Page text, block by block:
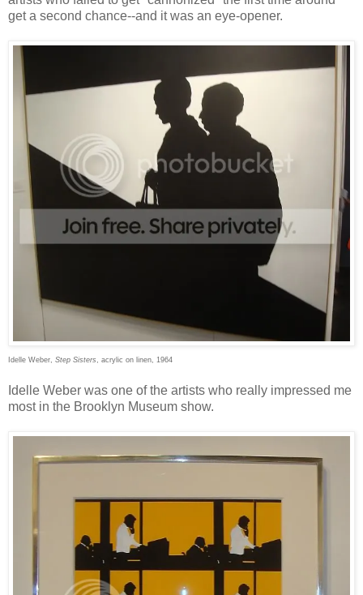
get a second chance--and it was an eye-opener.
Idelle Weber, Step Sisters , acrylic on linen, 1964
Idelle Weber was one of the artists who really impressed me
most in the Brooklyn Museum show.